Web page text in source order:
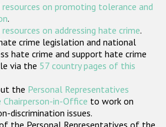
States
on promoting tolerance and
.
on addressing hate crime.
crime legislation and national
hate crime and support hate crime
via the 57 country pages of this
the Personal Representatives
in-Office to work on
discrimination issues.